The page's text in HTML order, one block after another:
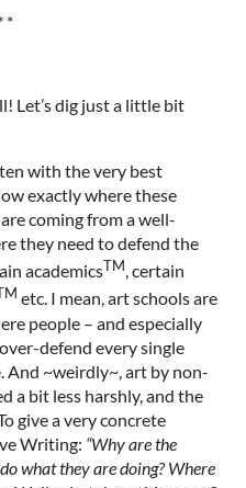
*
Let’s dig just a little bit
with the very best
exactly where these
coming from a well-
they need to defend the
academicsTM, certain
etc. I mean, art schools are
people – and especially
defend every single
~weirdly~, art by non-
a bit less harshly, and the
give a very concrete
Writing: “Why are the
what theyare doing? Where